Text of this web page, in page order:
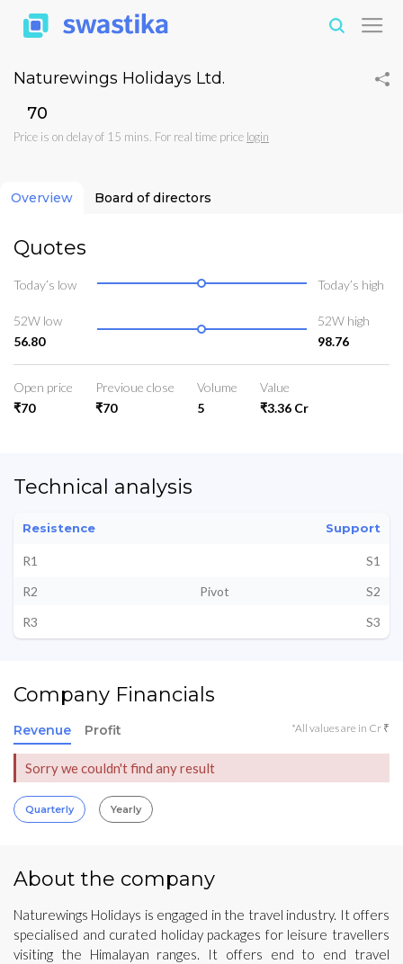
Naturewings Holidays Ltd.
₹70
Price is on delay of 15 mins. For real time price login
Overview Board of directors
Quotes
Today’s low Today’s high
52W low
56.80
52W high
98.76
Open price
₹70
Previoue close
₹70
Volume
5
Value
₹3.36 Cr
Technical analysis
Resistence Support
R1
S1
R2
Pivot
S2
R3
S3
Company Financials
Revenue Profit *All values are in Cr ₹
Sorry we couldn't find any result
Quarterly Yearly
About the company
Naturewings Holidays is engaged in the travel industry. It offers
specialised and curated holiday packages for leisure travellers
visiting the Himalayan ranges. It offers end to end travel